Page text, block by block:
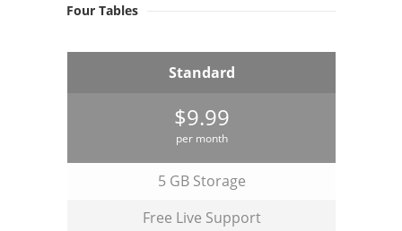
Four Tables
Standard
$9.99
per month
5 GB Storage
Free Live Support